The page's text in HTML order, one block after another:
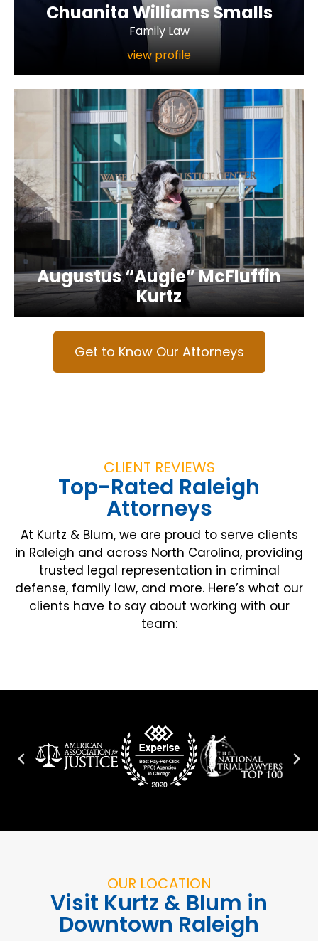
Chuanita Williams Smalls
Family Law
view profile
Augustus “Augie” McFluffin
Kurtz
Get to Know Our Attorneys
CLIENT REVIEWS
Top-Rated Raleigh
Attorneys
At Kurtz & Blum, we are proud to serve clients
in Raleigh and across North Carolina, providing
trusted legal representation in criminal
defense, family law, and more. Here’s what our
clients have to say about working with our
team:
OUR LOCATION
Visit Kurtz & Blum in
Downtown Raleigh